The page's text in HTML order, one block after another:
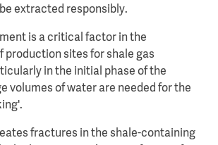
extracted responsibly.
is a critical factor in the
production sites for shale gas
in the initial phase of the
volumes of water are needed for the
fractures in the shale-containing